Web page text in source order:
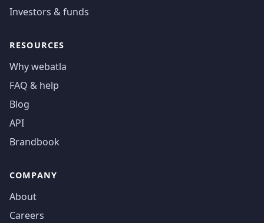
Investors & funds
RESOURCES
Why webatla
FAQ & help
Blog
API
Brandbook
COMPANY
About
Careers